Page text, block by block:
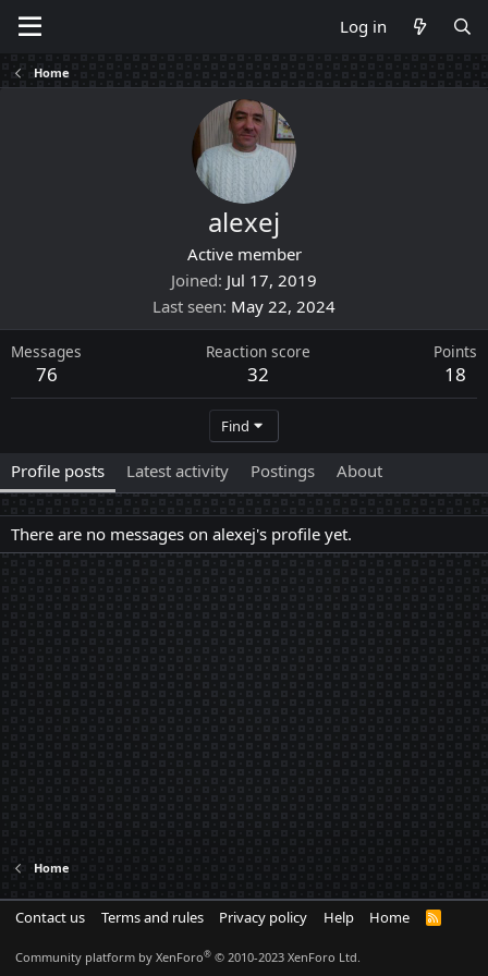
Log in
Home
alexej
Active member
Joined Jul 17, 2019
Last seen May 22, 2024
Messages
76
Reaction score
32
Points
18
Find
Profile posts Latest activity Postings About
There are no messages on alexej's profile yet.
Home
Contact us Terms and rules Privacy policy Help Home
R
Community platform by XenForo® © 2010-2023 XenForo Ltd.